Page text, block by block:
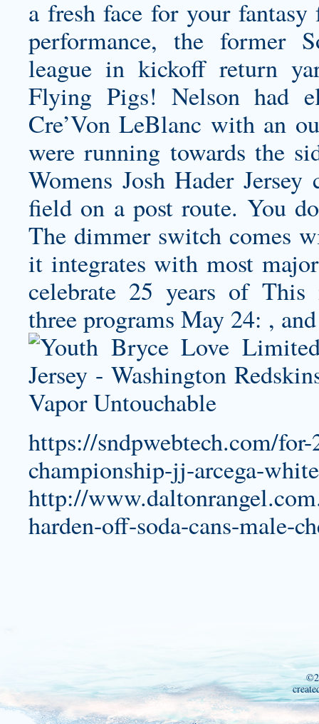
a fresh face for your
performance, the former
league in kickoff return
Flying Pigs! Nelson had
Cre’Von LeBlanc with an
were running towards the
Womens Josh Hader Jersey
field on a post route. You
The dimmer switch comes
it integrates with most
celebrate 25 years of This
three programs May 24: ,
https://sndpwebtech.com/
championship-jj-arcega-
http://
harden-off-soda-cans-male-